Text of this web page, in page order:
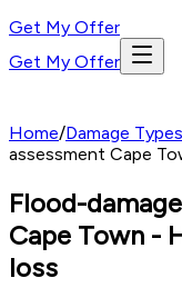
Get My Offer
Get My Offer
Home/Damage Types
assessment Cape
Flood-
Cape Town -
loss